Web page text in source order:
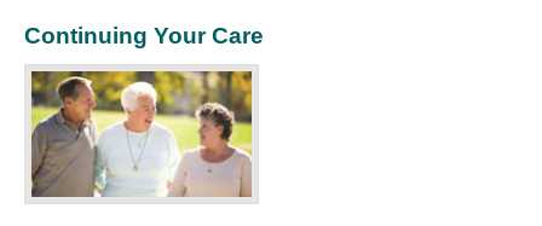
Continuing Your Care